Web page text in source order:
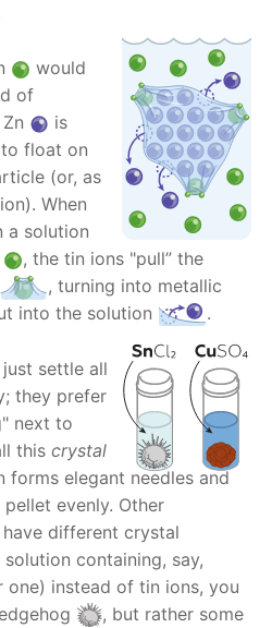
would
of
is
float on
(or, as
When
a solution
, the tin ions "pull” the
, turning into metallic
into the solution
.
settle all
they prefer
next to
thiscrystal
forms elegant needles and
evenly. Other
have different crystal
containing, say,
one) instead of tin ions, you
, but rather some